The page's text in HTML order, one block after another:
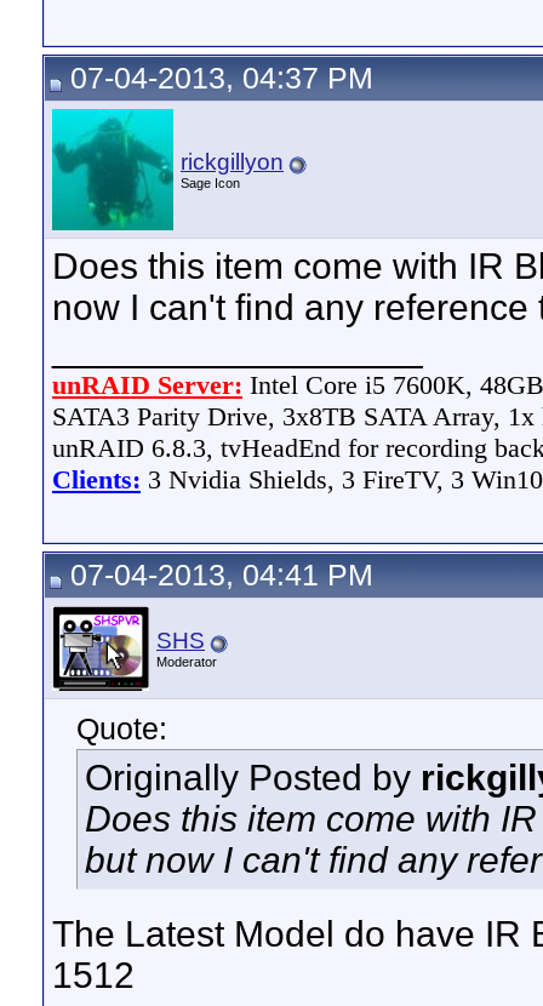
07-04-2013, 04:37 PM
rickgillyon
Sage Icon
Does this item come with IR
now I can't find any
unRAID Server: Intel Core i5 7600K,
SATA3 Parity Drive, 3x8TB SATA Array,
unRAID 6.8.3, tvHeadEnd for recording
Clients: 3 Nvidia Shields, 3 FireTV, 3
07-04-2013, 04:41 PM
SHS
Moderator
Quote:
Originally Posted by
Does this item come with
but now I can't find any
The Latest Model do have IR
1512